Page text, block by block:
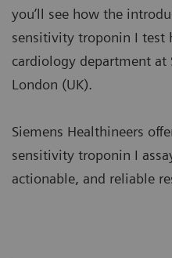
you’ll see how the
sensitivity troponin I test
cardiology department at
London (UK).
Siemens Healthineers
sensitivity troponin I
actionable, and reliable